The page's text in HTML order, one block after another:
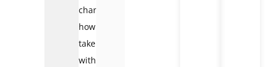
channel
how
taken
with